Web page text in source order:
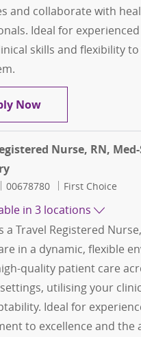
and collaborate with
Ideal for
skills and flexibility
NowTravel Registered
Nurse, RN,
Job Id
00678780 First Choice
in 3 locations
a Travel Registered
in a dynamic, flexible
quality patient care
utilising your
Ideal for
to excellence and the